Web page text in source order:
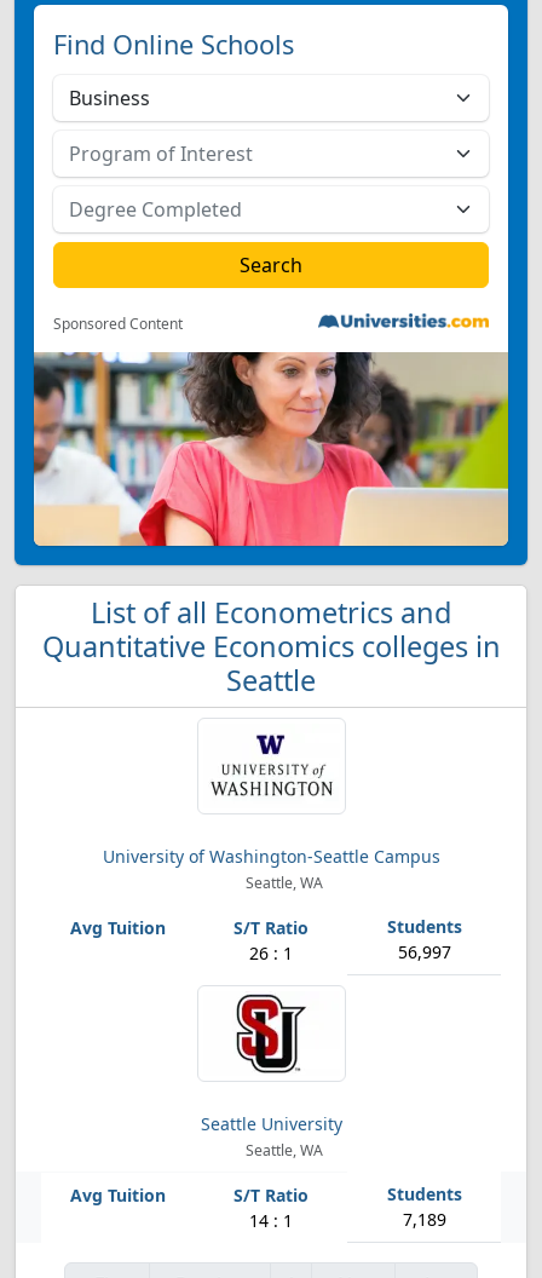
Find Online Schools
Sponsored Content
List of all Econometrics and
Quantitative Economics colleges in
Seattle
University of Washington-Seattle Campus
Seattle, WA
26 : 1 56,997
Seattle University
Seattle, WA
14 : 1 7,189